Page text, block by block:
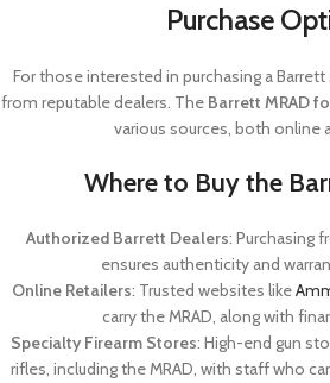
Purchase
For those interested in purchasing a Barrett
from reputable dealers. The Barrett MRAD
various sources, both online
Where to Buy the
Authorized Barrett Dealers: Purchasing
ensures authenticity and
Online Retailers: Trusted websites like
carry the MRAD, along with
Specialty Firearm Stores: High-end gun
rifles, including the MRAD, with staff who